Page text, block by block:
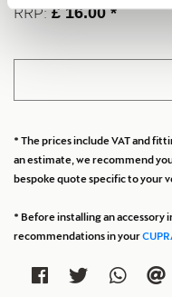
RRP:£ 16.00 *
* The prices include VAT and
an estimate, we recommend
bespoke quote specific to your
* Before installing an accessory
recommendations in your